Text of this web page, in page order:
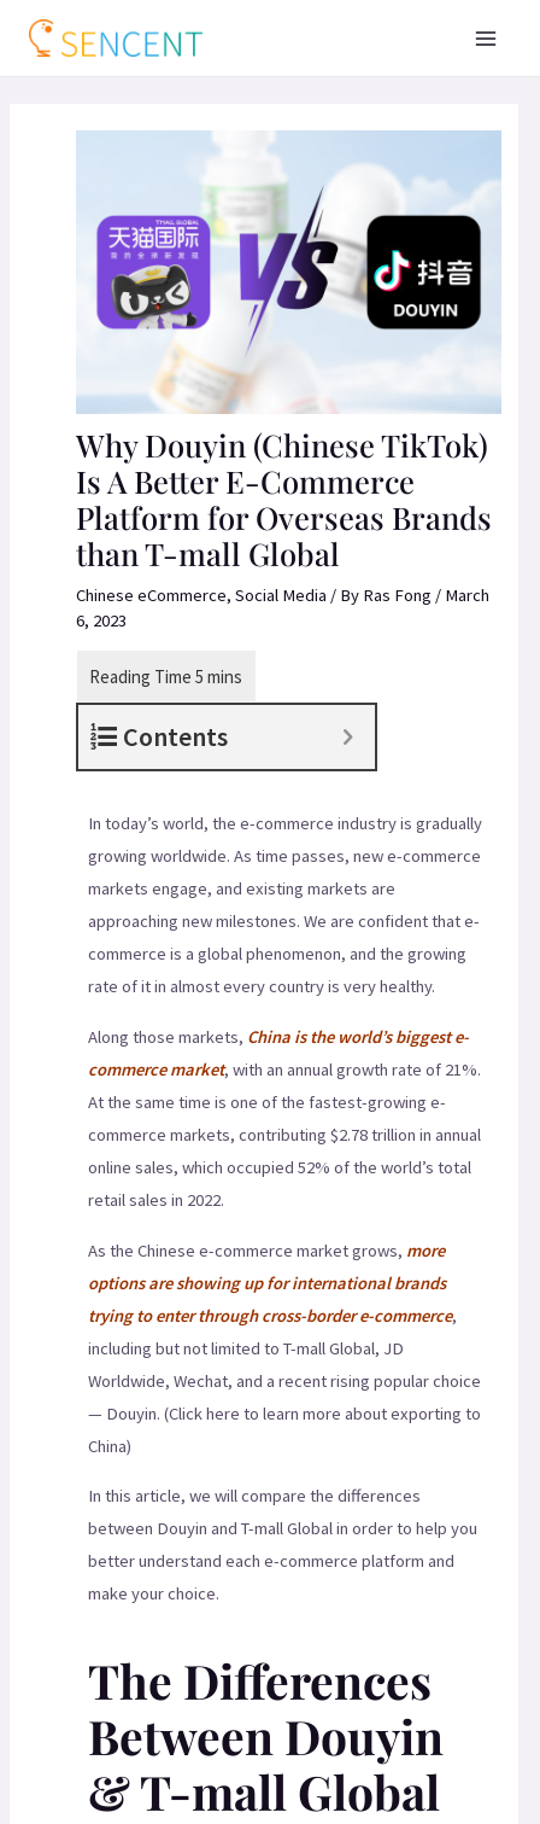
Why Douyin (Chinese TikTok)
Is A Better E-Commerce
Platform for Overseas Brands
than T-mall Global
Chinese eCommerce, Social Media / By Ras Fong / March
6, 2023
Contents
In today’s world, the e-commerce industry is gradually
growing worldwide. As time passes, new e-commerce
markets engage, and existing markets are
approaching new milestones. We are confident that e-
commerce is a global phenomenon, and the growing
rate of it in almost every country is very healthy.
Along those markets, China is the world’s biggest e-
commerce market, with an annual growth rate of 21%.
At the same time is one of the fastest-growing e-
commerce markets, contributing $2.78 trillion in annual
online sales, which occupied 52% of the world’s total
retail sales in 2022.
As the Chinese e-commerce market grows, more
options are showing up for international brands
trying to enter through cross-border e-commerce,
including but not limited to T-mall Global, JD
Worldwide, Wechat, and a recent rising popular choice
— Douyin. (Click here to learn more about exporting to
China)
In this article, we will compare the differences
between Douyin and T-mall Global in order to help you
better understand each e-commerce platform and
make your choice.
The Differences
Between Douyin
& T-mall Global